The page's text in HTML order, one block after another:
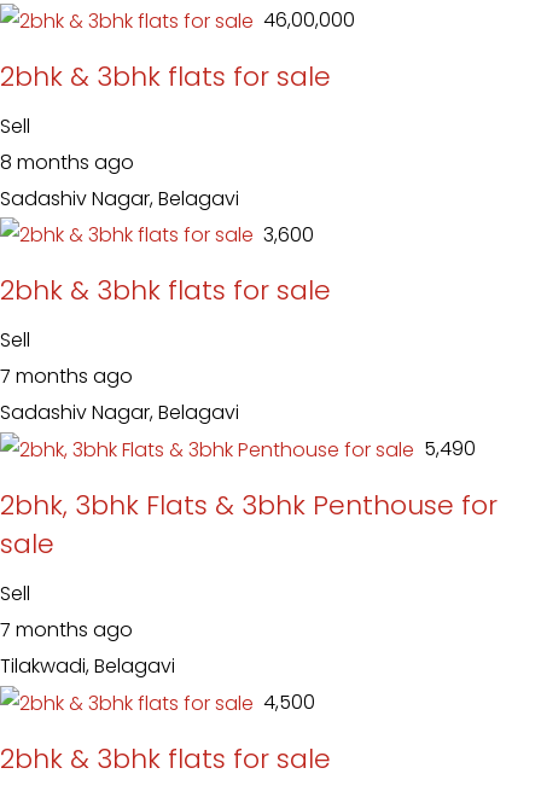
₹ 46,00,000
2bhk & 3bhk flats for sale
Sell
8 months ago
Sadashiv Nagar, Belagavi
₹ 3,600
2bhk & 3bhk flats for sale
Sell
7 months ago
Sadashiv Nagar, Belagavi
₹ 5,490
2bhk, 3bhk Flats & 3bhk Penthouse for
sale
Sell
7 months ago
Tilakwadi, Belagavi
₹ 4,500
2bhk & 3bhk flats for sale